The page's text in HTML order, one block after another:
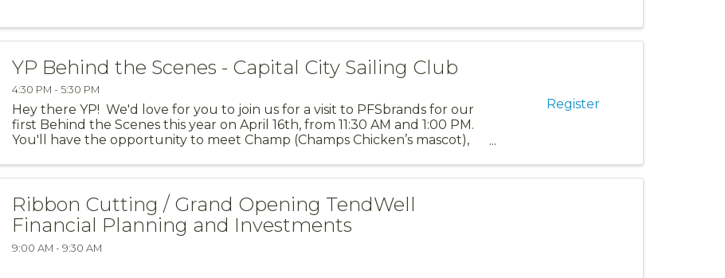
YP Behind the Scenes - Capital City Sailing Club
4:30 PM - 5:30 PM
Hey there YP! We'd love for you to join us for a visit to PFSbrands for our
first Behind the Scenes this year on April 16th, from 11:30 AM and 1:00 PM.
You'll have the opportunity to meet Champ (Champs Chicken’s mascot),
Register
Ribbon Cutting / Grand Opening TendWell
Financial Planning and Investments
9:00 AM - 9:30 AM